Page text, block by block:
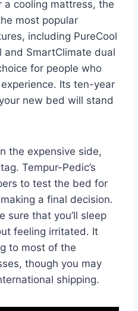
a cooling mattress, the
most popular
including PureCool
and SmartClimate dual
for people who
Its ten-year
new bed will stand
the expensive side,
Tempur-Pedic’s
to test the bed for
a final decision.
sure that you’ll sleep
feeling irritated. It
to most of the
though you may
shipping.